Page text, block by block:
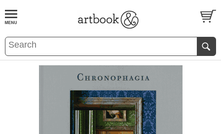
BOOKS EVENTS AND FEATURES